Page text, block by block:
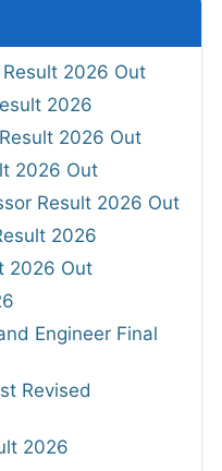
Result 2026 Out
2026
2026 Out
2026 Out
Result 2026 Out
2026
2026 Out
Engineer Final
Revised
2026